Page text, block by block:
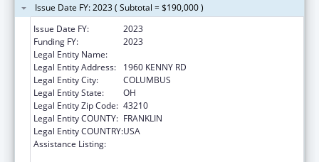
Issue Date FY: 2023 ( Subtotal = $190,000 )
Issue Date FY:
2023
Funding FY:
2023
Legal Entity Name:
Legal Entity Address:
1960 KENNY RD
Legal Entity City:
COLUMBUS
Legal Entity State:
OH
Legal Entity Zip Code: 43210
Legal Entity COUNTY: FRANKLIN
Legal Entity COUNTRY:USA
Assistance Listing: